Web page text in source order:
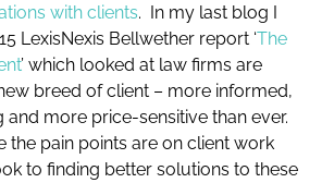
with clients. In my last blog I
LexisNexis Bellwether report ‘The
’ which looked at law firms are
breed of client – more informed,
more price-sensitive than ever.
the pain points are on client work
to finding better solutions to these